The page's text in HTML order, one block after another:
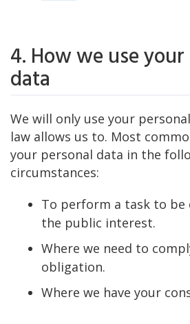
4. How we use
data
We will only use your
law allows us to. Most
your personal data in the
circumstances:
To perform a task to be
the public interest.
Where we need to
obligation.
Where we have your